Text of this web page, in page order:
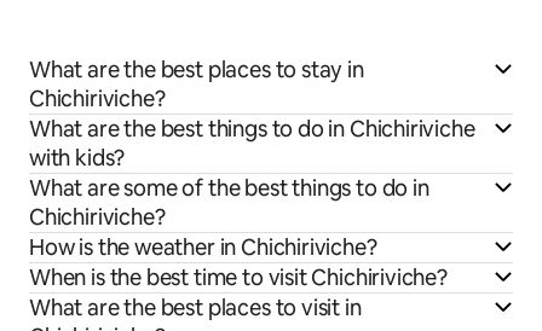
What are the best places to stay in
Chichiriviche?
What are the best things to do in Chichiriviche
with kids?
What are some of the best things to do in
Chichiriviche?
How is the weather in Chichiriviche?
When is the best time to visit Chichiriviche?
What are the best places to visit in